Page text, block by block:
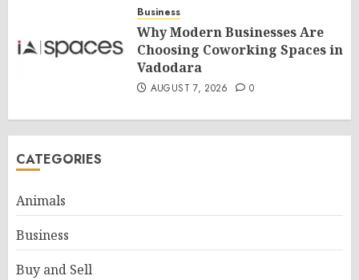
Business
Why Modern Businesses Are
Choosing Coworking Spaces in
Vadodara
AUGUST 7, 2026 0
CATEGORIES
Animals
Business
Buy and Sell